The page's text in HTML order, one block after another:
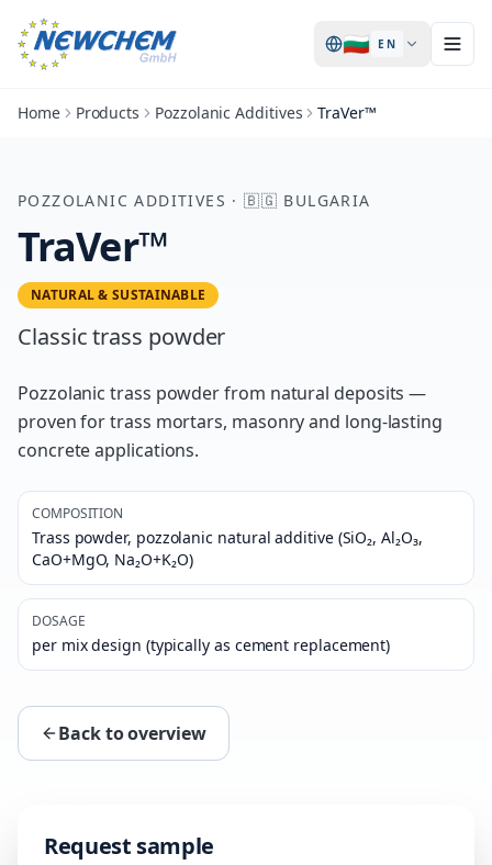
🇧🇬 EN
Home Products Pozzolanic Additives TraVer™
POZZOLANIC ADDITIVES ·🇧🇬 BULGARIA
TraVer™
NATURAL & SUSTAINABLE
Classic trass powder
Pozzolanic trass powder from natural deposits —
proven for trass mortars, masonry and long-lasting
concrete applications.
COMPOSITION
Trass powder, pozzolanic natural additive (SiO₂, Al₂O₃,
CaO+MgO, Na₂O+K₂O)
DOSAGE
per mix design (typically as cement replacement)
Back to overview
Request sample